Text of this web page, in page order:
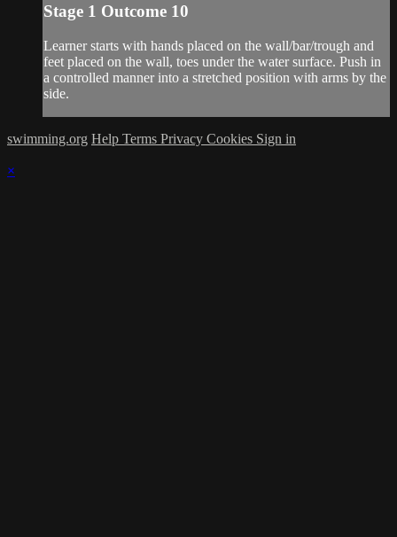
Stage 1 Outcome 10
Learner starts with hands placed on the wall/bar/trough and
feet placed on the wall, toes under the water surface. Push in
a controlled manner into a stretched position with arms by the
side.
swimming.org Help Terms Privacy Cookies Sign in
×